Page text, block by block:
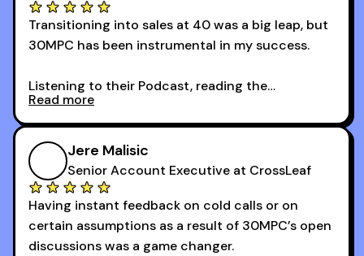
Transitioning into sales at 40 was a big leap, but
30MPC has been instrumental in my success.
Listening to their Podcast, reading the
newsletters and now being a part of the 30MPC
community has directly contributed to my
growth as a BDR.
By October, I was able to hit my annual quota of
100 bookings — a milestone I wouldn’t have
reached without all the tools and resources they
provide.
Read more
Jere Malisic
Senior Account Executive at CrossLeaf
Having instant feedback on cold calls or on
certain assumptions as a result of 30MPC’s open
discussions was a game changer.